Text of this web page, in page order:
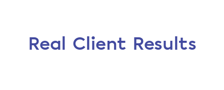
Real Client Results